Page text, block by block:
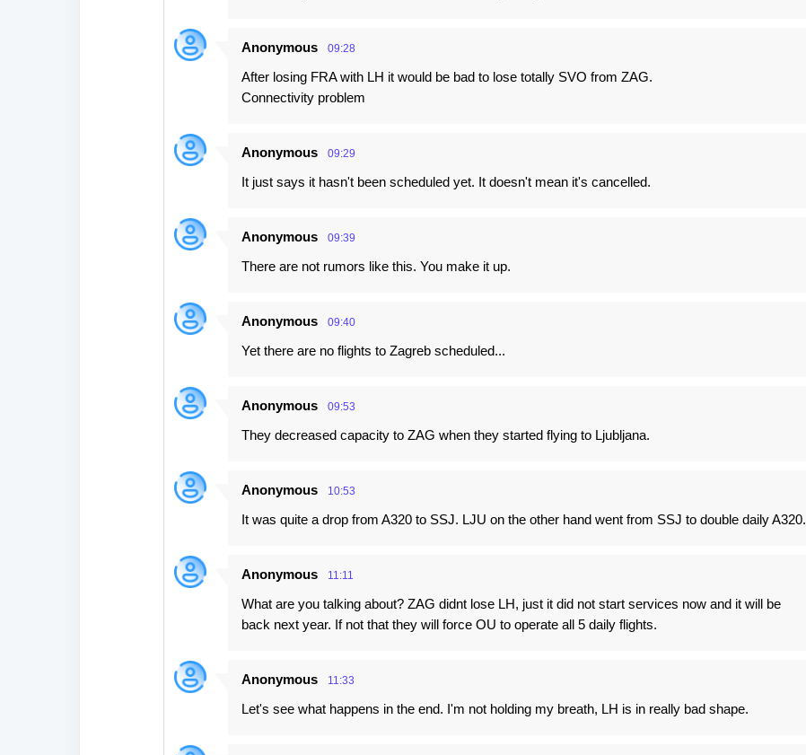
Anonymous 09:28
After losing FRA with LH it would be bad to lose totally SVO from ZAG.
Connectivity problem
Anonymous 09:29
It just says it hasn't been scheduled yet. It doesn't mean it's cancelled.
Anonymous 09:39
There are not rumors like this. You make it up.
Anonymous 09:40
Yet there are no flights to Zagreb scheduled...
Anonymous 09:53
They decreased capacity to ZAG when they started flying to Ljubljana.
Anonymous 10:53
It was quite a drop from A320 to SSJ. LJU on the other hand went from SSJ to double daily A320.
Anonymous 11:11
What are you talking about? ZAG didnt lose LH, just it did not start services now and it will be
back next year. If not that they will force OU to operate all 5 daily flights.
Anonymous 11:33
Let's see what happens in the end. I'm not holding my breath, LH is in really bad shape.